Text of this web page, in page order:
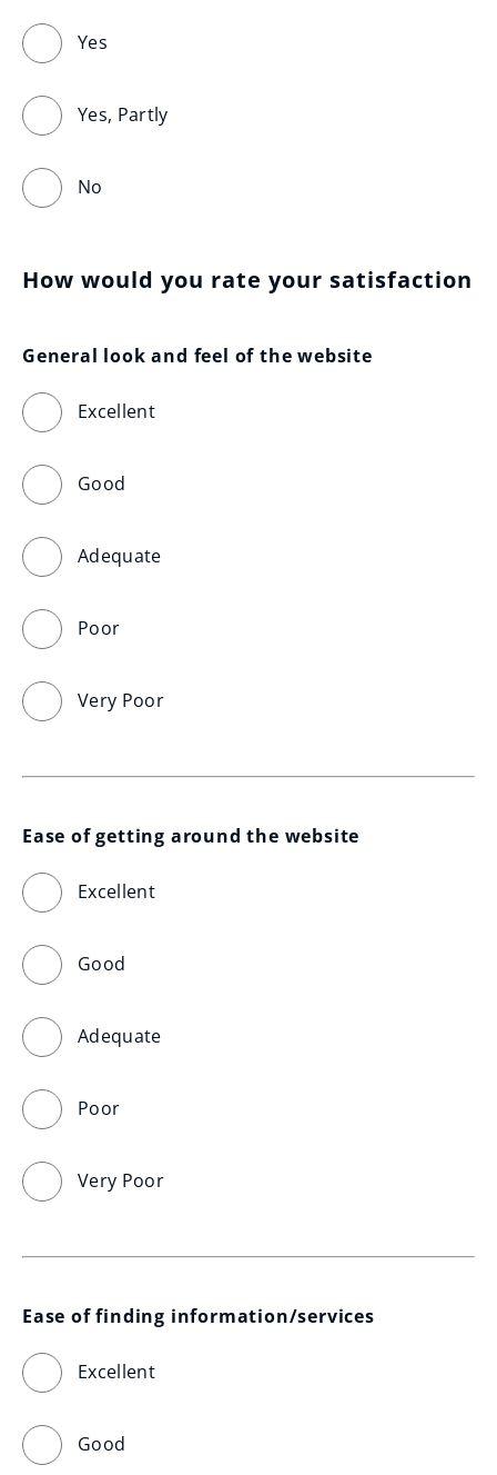
Yes
Yes, Partly
No
How would you rate your satisfaction
General look and feel of the website
Excellent
Good
Adequate
Poor
Very Poor
Ease of getting around the website
Excellent
Good
Adequate
Poor
Very Poor
Ease of finding information/services
Excellent
Good